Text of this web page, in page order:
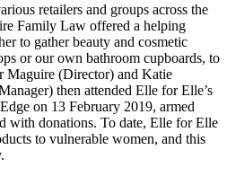
retailers and groups across the
Family Law offered a helping
to gather beauty and cosmetic
or our own bathroom cupboards, to
Maguire (Director) and Katie
then attended Elle for Elle’s
on 13 February 2019, armed
with donations. To date, Elle for Elle
to vulnerable women, and this